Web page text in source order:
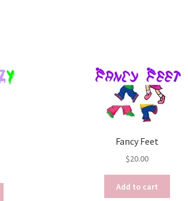
Fancy Feet
$20.00
Add to cart